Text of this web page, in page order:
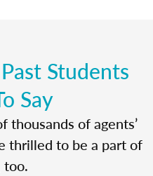
Students
Say
thousands of agents’
thrilled to be a part of
too.